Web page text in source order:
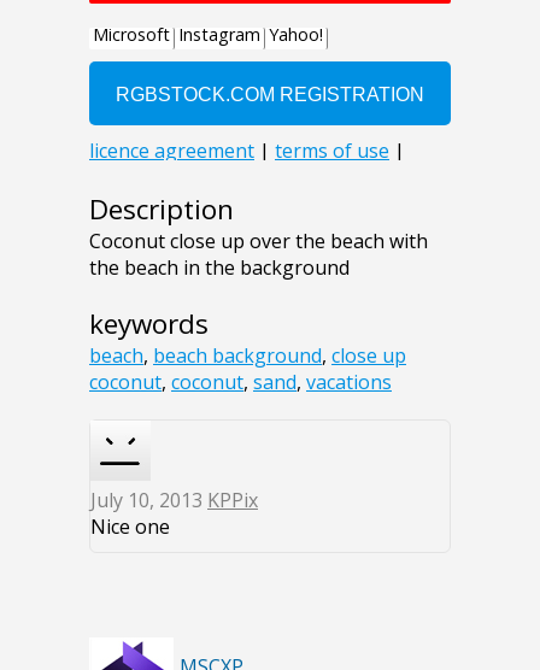
Description
Coconut close up over the beach with
the beach in the background
keywords
beach, beach background, close up
coconut, coconut, sand, vacations
July 10, 2013 KPPix
Nice one